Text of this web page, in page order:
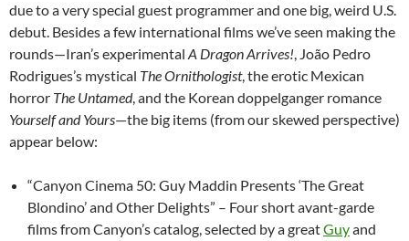
due to a very special guest programmer and one big, weird U.S.
debut. Besides a few international films we’ve seen making the
rounds—Iran’s experimental A Dragon Arrives!, João Pedro
Rodrigues’s mystical The Ornithologist, the erotic Mexican
horror The Untamed, and the Korean doppelganger romance
Yourself and Yours—the big items (from our skewed perspective)
appear below:
“Canyon Cinema 50: Guy Maddin Presents ‘The Great
Blondino’ and Other Delights” – Four short avant-garde
films from Canyon’s catalog, selected by a greatGuyand